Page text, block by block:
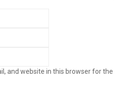
and website in this browser for the